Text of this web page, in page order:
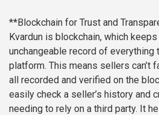
**Blockchain for Trust and
Kvardun is blockchain, which
unchangeable record of everything
platform. This means sellers can’t
all recorded and verified on the
easily check a seller’s history and
needing to rely on a third party. It